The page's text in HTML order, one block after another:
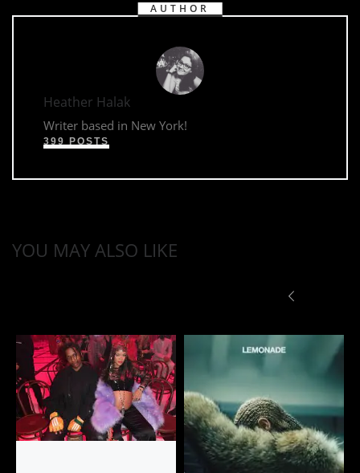
AUTHOR
Heather Halak
Writer based in New York!
399 POSTS
YOU MAY ALSO LIKE